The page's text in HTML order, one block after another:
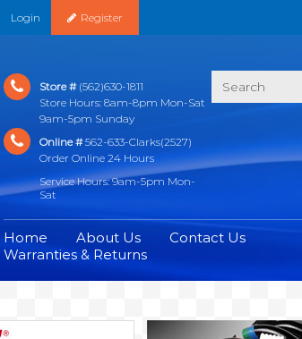
Login Register
Store #(562)630-1811
Store Hours: 8am-8pm Mon-Sat
9am-5pm Sunday
Online #562-633-Clarks(2527)
Order Online 24 Hours
Service Hours: 9am-5pm Mon-
Sat
Home About Us
Contact Us
Warranties & Returns